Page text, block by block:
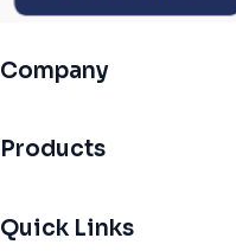
Company
Products
Quick Links